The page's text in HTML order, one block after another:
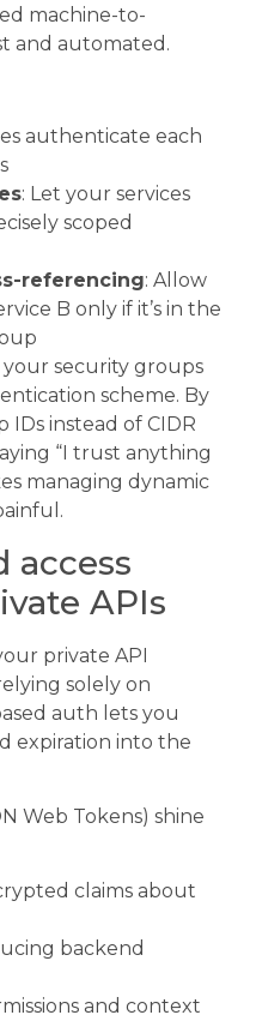
machine-to-
and automated.
authenticate each
: Let your services
scoped
referencing: Allow
B only if it’s in the
security groups
scheme. By
instead of CIDR
“I trust anything
managing dynamic
access
APIs
private API
solely on
auth lets you
expiration into the
Web Tokens) shine
claims about
backend
and context